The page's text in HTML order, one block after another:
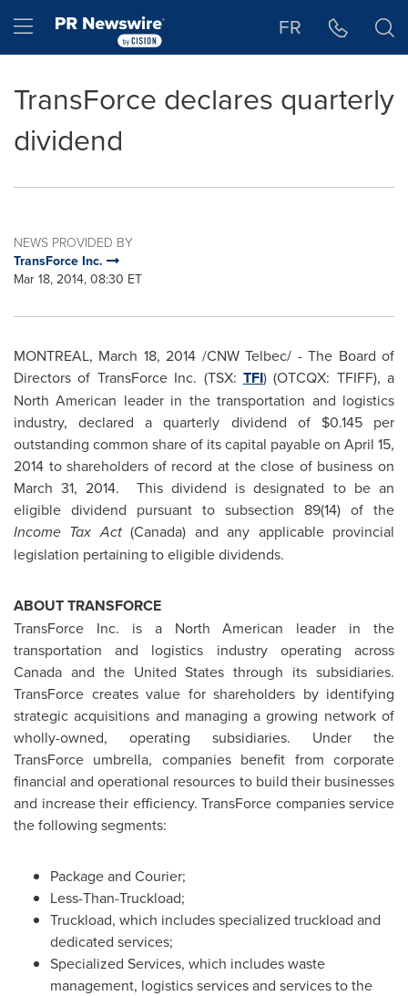
Hamburger menu FR
TransForce declares quarterly
dividend
NEWS PROVIDED BY
TransForce Inc.
Mar 18, 2014, 08:30 ET
MONTREAL, March 18, 2014 /CNW Telbec/ - The Board of
Directors of TransForce Inc. (TSX: TFI) (OTCQX: TFIFF), a
North American leader in the transportation and logistics
industry, declared a quarterly dividend of $0.145per
outstanding common share of its capital payable on April 15,
2014 to shareholders of record at the close of business on
March 31, 2014. This dividend is designated to be an
eligible dividend pursuant to subsection 89(14) of the
Income Tax Act(Canada) and any applicable provincial
legislation pertaining to eligible dividends.
ABOUT TRANSFORCE
TransForce Inc. is a North American leader in the
transportation and logistics industry operating across
Canada and the United States through its subsidiaries.
TransForce creates value for shareholders by identifying
strategic acquisitions and managing a growing network of
wholly-owned, operating subsidiaries. Under the
TransForce umbrella, companies benefit from corporate
financial and operational resources to build their businesses
and increase their efficiency. TransForce companies service
the following segments:
Package and Courier;
Less-Than-Truckload;
Truckload, which includes specialized truckload and
dedicated services;
Specialized Services, which includes waste
management, logistics services and services to the